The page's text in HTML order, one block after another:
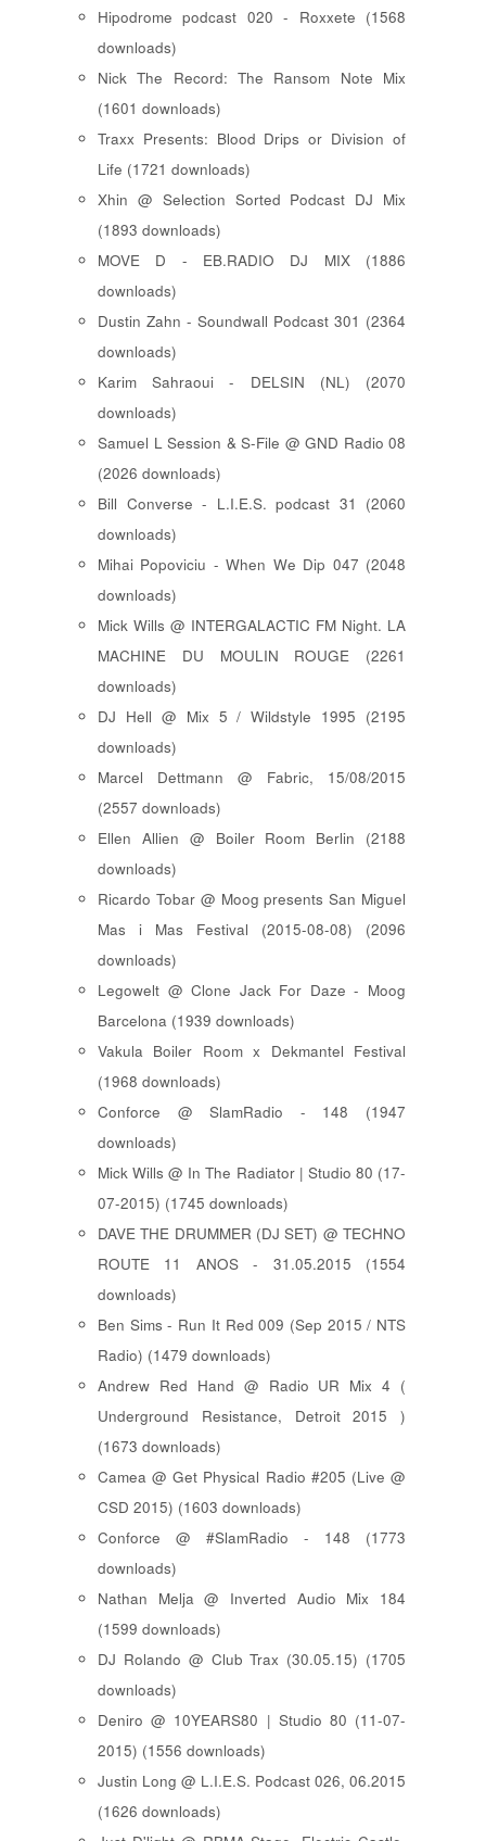
Hipodrome podcast 020 - Roxxete (1568
downloads)
Nick The Record: The Ransom Note Mix
(1601 downloads)
Traxx Presents: Blood Drips or Division of
Life (1721 downloads)
Xhin @ Selection Sorted Podcast DJ Mix
(1893 downloads)
MOVE D - EB.RADIO DJ MIX (1886
downloads)
Dustin Zahn - Soundwall Podcast 301 (2364
downloads)
Karim Sahraoui - DELSIN (NL) (2070
downloads)
Samuel L Session & S-File @ GND Radio 08
(2026 downloads)
Bill Converse - L.I.E.S. podcast 31 (2060
downloads)
Mihai Popoviciu - When We Dip 047 (2048
downloads)
Mick Wills @ INTERGALACTIC FM Night. LA
MACHINE DU MOULIN ROUGE (2261
downloads)
DJ Hell @ Mix 5 / Wildstyle 1995 (2195
downloads)
Marcel Dettmann @ Fabric, 15/08/2015
(2557 downloads)
Ellen Allien @ Boiler Room Berlin (2188
downloads)
Ricardo Tobar @ Moog presents San Miguel
Mas i Mas Festival (2015-08-08) (2096
downloads)
Legowelt @ Clone Jack For Daze - Moog
Barcelona (1939 downloads)
Vakula Boiler Room x Dekmantel Festival
(1968 downloads)
Conforce @ SlamRadio - 148 (1947
downloads)
Mick Wills @ In The Radiator | Studio 80 (17-
07-2015) (1745 downloads)
DAVE THE DRUMMER (DJ SET) @ TECHNO
ROUTE 11 ANOS - 31.05.2015 (1554
downloads)
Ben Sims - Run It Red 009 (Sep 2015 / NTS
Radio) (1479 downloads)
Andrew Red Hand @ Radio UR Mix 4 (
Underground Resistance, Detroit 2015 )
(1673 downloads)
Camea @ Get Physical Radio #205 (Live @
CSD 2015) (1603 downloads)
Conforce @ #SlamRadio - 148 (1773
downloads)
Nathan Melja @ Inverted Audio Mix 184
(1599 downloads)
DJ Rolando @ Club Trax (30.05.15) (1705
downloads)
Deniro @ 10YEARS80 | Studio 80 (11-07-
2015) (1556 downloads)
Justin Long @ L.I.E.S. Podcast 026, 06.2015
(1626 downloads)